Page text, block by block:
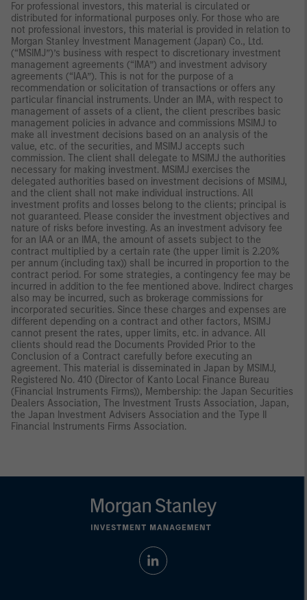
For professional investors, this material is circulated or
distributed for informational purposes only. For those who are
not professional investors, this material is provided in relation to
Morgan Stanley Investment Management (Japan) Co., Ltd.
(“MSIMJ”)’s business with respect to discretionary investment
management agreements (“IMA”) and investment advisory
agreements (“IAA”). This is not for the purpose of a
recommendation or solicitation of transactions or offers any
particular financial instruments. Under an IMA, with respect to
management of assets of a client, the client prescribes basic
management policies in advance and commissions MSIMJ to
make all investment decisions based on an analysis of the
value, etc. of the securities, and MSIMJ accepts such
commission. The client shall delegate to MSIMJ the authorities
necessary for making investment. MSIMJ exercises the
delegated authorities based on investment decisions of MSIMJ,
and the client shall not make individual instructions. All
investment profits and losses belong to the clients; principal is
not guaranteed. Please consider the investment objectives and
nature of risks before investing. As an investment advisory fee
for an IAA or an IMA, the amount of assets subject to the
contract multiplied by a certain rate (the upper limit is 2.20%
per annum (including tax)) shall be incurred in proportion to the
contract period. For some strategies, a contingency fee may be
incurred in addition to the fee mentioned above. Indirect charges
also may be incurred, such as brokerage commissions for
incorporated securities. Since these charges and expenses are
different depending on a contract and other factors, MSIMJ
cannot present the rates, upper limits, etc. in advance. All
clients should read the Documents Provided Prior to the
Conclusion of a Contract carefully before executing an
agreement. This material is disseminated in Japan by MSIMJ,
Registered No. 410 (Director of Kanto Local Finance Bureau
(Financial Instruments Firms)), Membership: the Japan Securities
Dealers Association, The Investment Trusts Association, Japan,
the Japan Investment Advisers Association and the Type II
Financial Instruments Firms Association.